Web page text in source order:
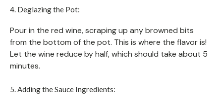
4. Deglazing the Pot:
Pour in the red wine, scraping up any browned bits
from the bottom of the pot. This is where the flavor is!
Let the wine reduce by half, which should take about 5
minutes.
5. Adding the Sauce Ingredients: